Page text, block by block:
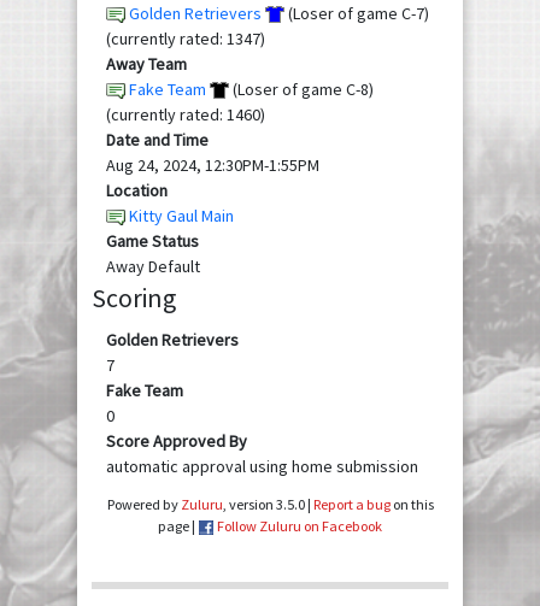
Golden Retrievers
(Loser of game C-7)
(currently rated: 1347)
Away Team
Fake Team
(Loser of game C-8)
(currently rated: 1460)
Date and Time
Aug 24, 2024, 12:30PM-1:55PM
Location
Kitty Gaul Main
Game Status
Away Default
Scoring
Golden Retrievers
7
Fake Team
0
Score Approved By
automatic approval using home submission
Powered by Zuluru , version 3.5.0 | Report a bugon this
page |
Follow Zuluru on Facebook